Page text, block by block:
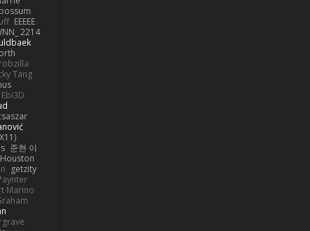
EEEEE
2214
robzilla
Tang
Ebi3D
준현 이
getzity
Marino